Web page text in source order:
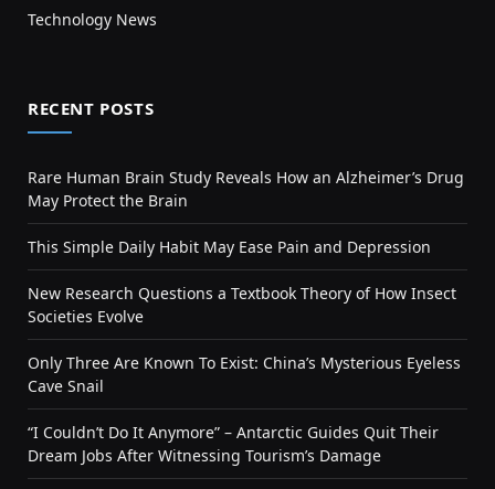
Technology News
RECENT POSTS
Rare Human Brain Study Reveals How an Alzheimer’s Drug
May Protect the Brain
This Simple Daily Habit May Ease Pain and Depression
New Research Questions a Textbook Theory of How Insect
Societies Evolve
Only Three Are Known To Exist: China’s Mysterious Eyeless
Cave Snail
“I Couldn’t Do It Anymore” – Antarctic Guides Quit Their
Dream Jobs After Witnessing Tourism’s Damage